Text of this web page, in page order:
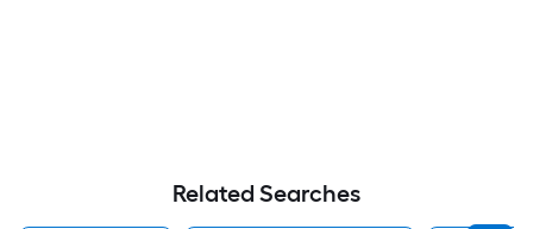
Related Searches